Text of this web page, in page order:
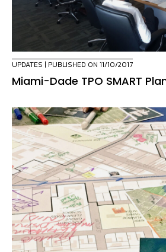
UPDATES | PUBLISHED ON 11/10/2017
Miami-Dade TPO SMART